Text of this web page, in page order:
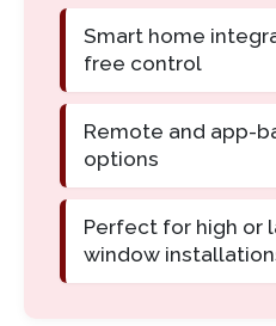
Smart home
free control
Remote and app-
options
Perfect for high or
window